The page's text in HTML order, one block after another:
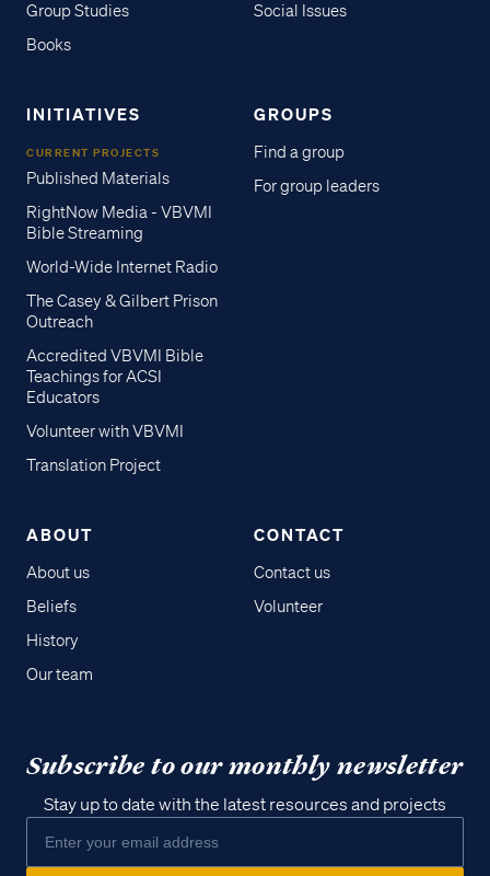
Group Studies
Books
Social Issues
INITIATIVES
CURRENT PROJECTS
Published Materials
RightNow Media - VBVMI
Bible Streaming
World-Wide Internet Radio
The Casey & Gilbert Prison
Outreach
Accredited VBVMI Bible
Teachings for ACSI
Educators
Volunteer with VBVMI
Translation Project
GROUPS
Find a group
For group leaders
ABOUT
About us
Beliefs
History
Our team
CONTACT
Contact us
Volunteer
Subscribe to our monthly newsletter
Stay up to date with the latest resources and projects